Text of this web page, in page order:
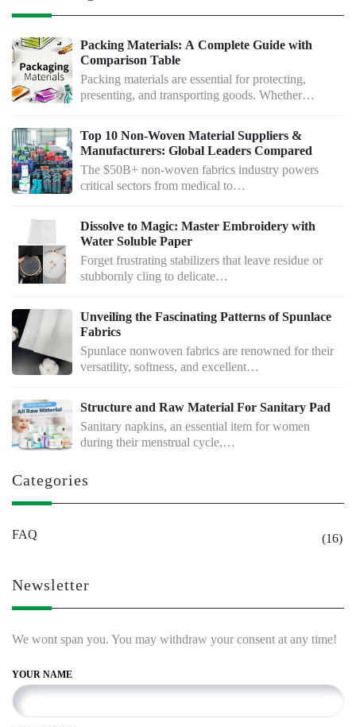
Packing Materials: A Complete Guide with
Comparison Table
Packing materials are essential for protecting,
presenting, and transporting goods. Whether…
Top 10 Non-Woven Material Suppliers &
Manufacturers: Global Leaders Compared
The $50B+ non-woven fabrics industry powers
critical sectors from medical to…
Dissolve to Magic: Master Embroidery with
Water Soluble Paper
Forget frustrating stabilizers that leave residue or
stubbornly cling to delicate…
Unveiling the Fascinating Patterns of Spunlace
Fabrics
Spunlace nonwoven fabrics are renowned for their
versatility, softness, and excellent…
Structure and Raw Material For Sanitary Pad
Sanitary napkins, an essential item for women
during their menstrual cycle,…
Categories
FAQ (16)
Newsletter
We wont span you. You may withdraw your consent at any time!
YOUR NAME